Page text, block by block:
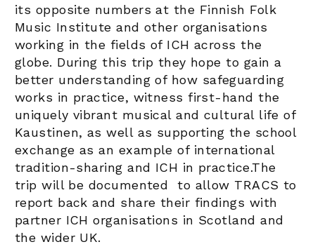
its opposite numbers at the Finnish Folk
Music Institute and other organisations
working in the fields of ICH across the
globe. During this trip they hope to gain a
better understanding of how safeguarding
works in practice, witness first-hand the
uniquely vibrant musical and cultural life of
Kaustinen, as well as supporting the school
exchange as an example of international
tradition-sharing and ICH in practice.The
trip will be documented to allow TRACS to
report back and share their findings with
partner ICH organisations in Scotland and
the wider UK.